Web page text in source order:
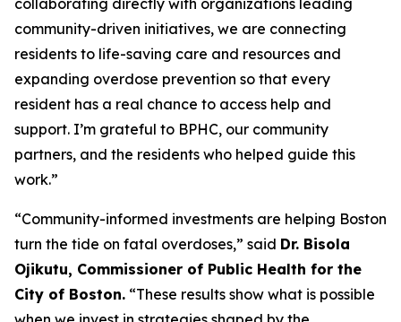
collaborating directly with organizations leading
community-driven initiatives, we are connecting
residents to life-saving care and resources and
expanding overdose prevention so that every
resident has a real chance to access help and
support. I’m grateful to BPHC, our community
partners, and the residents who helped guide this
work.”
“Community-informed investments are helping Boston
turn the tide on fatal overdoses,” said Dr. Bisola
Ojikutu, Commissioner of Public Health for the
City of Boston. “These results show what is possible